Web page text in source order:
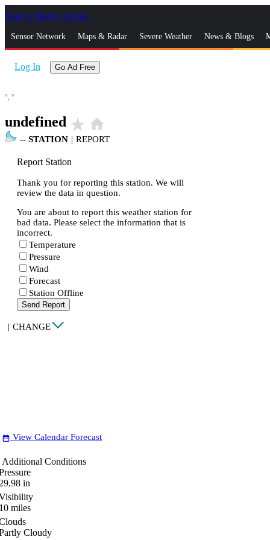
Skip to Main Content
Sensor Network Maps & Radar Severe Weather News & Blogs
Log In Go Ad Free
°, °
undefined star_rate home
-- STATION | REPORT
Report Station
Thank you for reporting this station. We will
review the data in question.
You are about to report this weather station for
bad data. Please select the information that is
incorrect.
Temperature
Pressure
Wind
Forecast
Station Offline
Send Report
| CHANGE
date_range View Calendar Forecast
Additional Conditions
in
miles
Cloudy